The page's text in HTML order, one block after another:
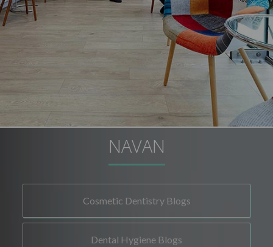
NAVAN
Cosmetic Dentistry Blogs
Dental Hygiene Blogs